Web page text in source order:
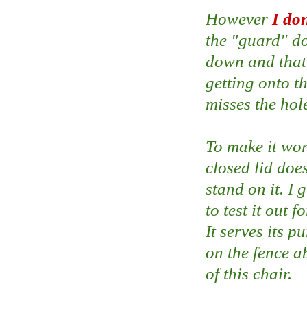
However I
the "guard"
down and
getting onto
misses the
To make it
closed lid
stand on it. I
to test it out
It serves its
on the fence
of this chair.